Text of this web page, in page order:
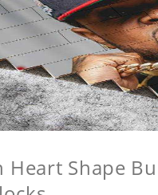
Heart Shape